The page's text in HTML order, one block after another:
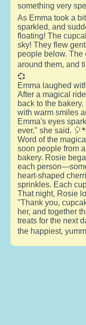
something very
As Emma took a
sparkled, and
floating! The
sky! They flew
people below. The
around them, and
💞
Emma laughed
After a magical
back to the
with warm smiles
Emma's eyes
ever," she said.
Word of the
soon people from
bakery. Rosie
each
heart-shaped
sprinkles. Each
That night, Rosie
"Thank you,
her, and together
treats for the next
the happiest,